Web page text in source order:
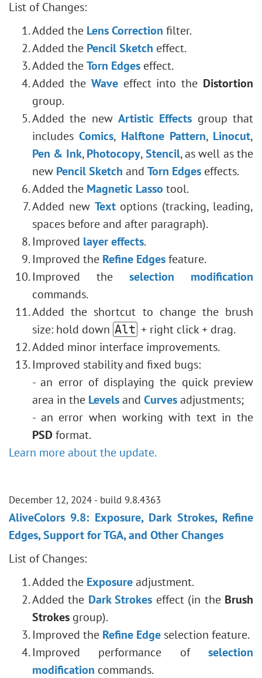
List of Changes:
Added the Lens Correction filter.
Added the Pencil Sketch effect.
Added theTorn Edges effect.
Added the Waveeffect into the Distortion
group.
Added the new Artistic Effects group that
includesComics, Halftone Pattern, Linocut,
Pen & Ink,Photocopy,Stencil, as well as the
new Pencil Sketch and Torn Edges effects.
Added the Magnetic Lasso tool.
Added new Textoptions (tracking, leading,
spaces before and after paragraph).
Improved layer effects.
Improved the Refine Edgesfeature.
Improved the selection modification
commands.
Added the shortcut to change the brush
size: hold down Alt + right click + drag.
Added minor interface improvements.
Improved stability and fixed bugs:
- an error of displaying the quick preview
area in the Levelsand Curvesadjustments;
- an error when working with text in the
PSDformat.
Learn more about the update.
December 12, 2024 - build 9.8.4363
AliveColors 9.8: Exposure, Dark Strokes, Refine
Edges, Support for TGA, and Other Changes
List of Changes:
Added the Exposureadjustment.
Added the Dark Strokes effect (in the Brush
Strokes group).
Improved the Refine Edge selection feature.
Improved performance of selection
modification commands.